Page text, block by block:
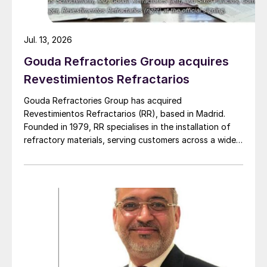
Gouda Refractories Group acquires
Revestimientos Refractarios
Gouda Refractories Group has acquired
Revestimientos Refractarios (RR), based in Madrid.
Founded in 1979, RR specialises in the installation of
refractory materials, serving customers across a wide
to) energy, cement, and other industrial sectors. It is a
materials, hexmesh, anchoring, engineering, technical
assistance, project management, inspections and
supervision for shutdowns and turnarounds across the
European Union. The company has a long history of
cooperation with Gouda Refractories, which has
intensified in recent years and which, due to a natural
Jul. 13, 2026